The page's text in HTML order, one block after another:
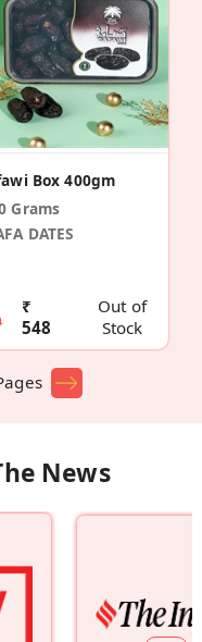
Box 400gm
Grams
DATES
₹
548
Out of
Stock
News